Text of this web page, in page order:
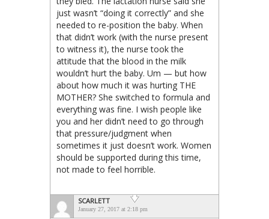
just wasn’t “doing it correctly” and she
needed to re-position the baby. When
that didn’t work (with the nurse present
to witness it), the nurse took the
attitude that the blood in the milk
wouldn’t hurt the baby. Um — but how
about how much it was hurting THE
MOTHER? She switched to formula and
everything was fine. I wish people like
you and her didn’t need to go through
that pressure/judgment when
sometimes it just doesn’t work. Women
should be supported during this time,
not made to feel horrible.
SCARLETT
January 27, 2017 at 2:18 pm